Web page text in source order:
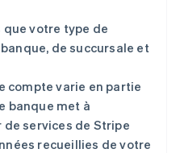
votre type de
de succursale et
compte varie en partie
banque met à
services de Stripe
recueillies de votre